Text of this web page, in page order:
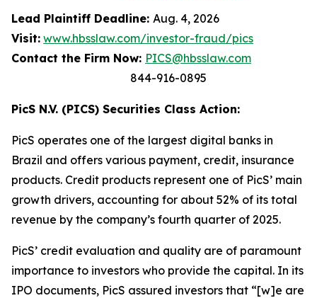
Lead Plaintiff Deadline: Aug. 4, 2026
Visit: www.hbsslaw.com/investor-fraud/pics
Contact the Firm Now: PICS@hbsslaw.com
844-916-0895
PicS N.V. (PICS) Securities Class Action:
PicS operates one of the largest digital banks in
Brazil and offers various payment, credit, insurance
products. Credit products represent one of PicS’ main
growth drivers, accounting for about 52% of its total
revenue by the company’s fourth quarter of 2025.
PicS’ credit evaluation and quality are of paramount
importance to investors who provide the capital. In its
IPO documents, PicS assured investors that “[w]e are